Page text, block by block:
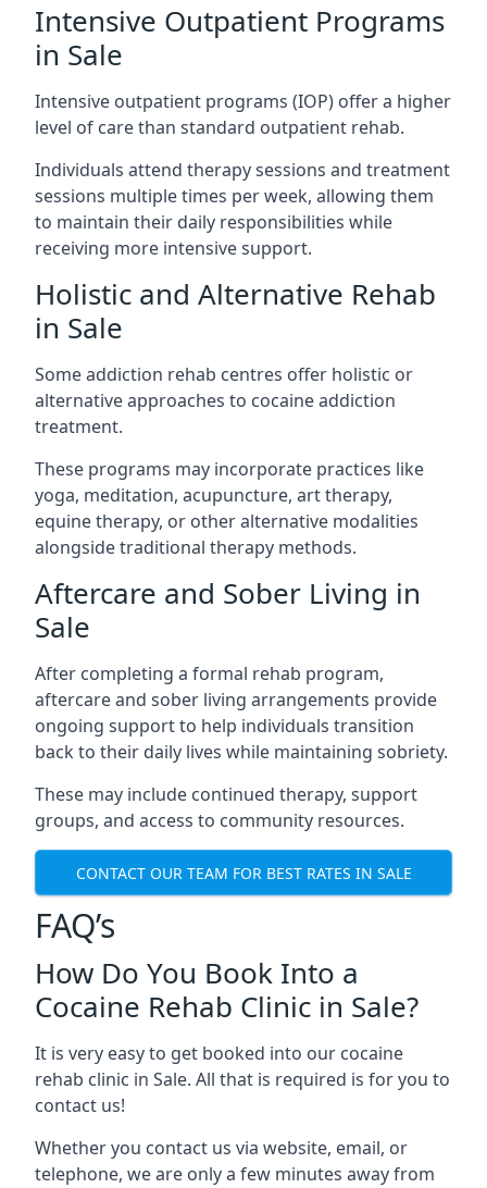
Intensive Outpatient Programs
in Sale
Intensive outpatient programs (IOP) offer a higher
level of care than standard outpatient rehab.
Individuals attend therapy sessions and treatment
sessions multiple times per week, allowing them
to maintain their daily responsibilities while
receiving more intensive support.
Holistic and Alternative Rehab
in Sale
Some addiction rehab centres offer holistic or
alternative approaches to cocaine addiction
treatment.
These programs may incorporate practices like
yoga, meditation, acupuncture, art therapy,
equine therapy, or other alternative modalities
alongside traditional therapy methods.
Aftercare and Sober Living in
Sale
After completing a formal rehab program,
aftercare and sober living arrangements provide
ongoing support to help individuals transition
back to their daily lives while maintaining sobriety.
These may include continued therapy, support
groups, and access to community resources.
CONTACT OUR TEAM FOR BEST RATES IN SALE
FAQ’s
How Do You Book Into a
Cocaine Rehab Clinic in Sale?
It is very easy to get booked into our cocaine
rehab clinic in Sale. All that is required is for you to
contact us!
Whether you contact us via website, email, or
telephone, we are only a few minutes away from